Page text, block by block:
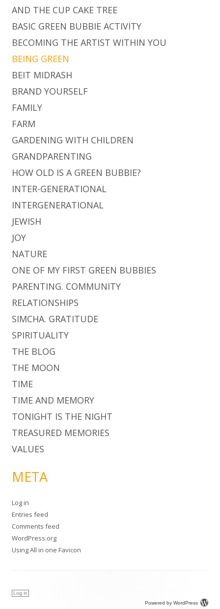
AND THE CUP CAKE TREE
BASIC GREEN BUBBIE ACTIVITY
BECOMING THE ARTIST WITHIN YOU
BEING GREEN
BEIT MIDRASH
BRAND YOURSELF
FAMILY
FARM
GARDENING WITH CHILDREN
GRANDPARENTING
HOW OLD IS A GREEN BUBBIE?
INTER-GENERATIONAL
INTERGENERATIONAL
JEWISH
JOY
NATURE
ONE OF MY FIRST GREEN BUBBIES
PARENTING. COMMUNITY
RELATIONSHIPS
SIMCHA. GRATITUDE
SPIRITUALITY
THE BLOG
THE MOON
TIME
TIME AND MEMORY
TONIGHT IS THE NIGHT
TREASURED MEMORIES
VALUES
META
Log in
Entries feed
Comments feed
WordPress.org
UsingAll in one Favicon
Log in
Powered by WordPress